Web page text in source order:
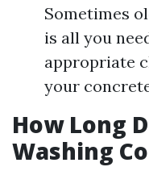
Sometimes
is all you
appropriate
your
How Long
Washing